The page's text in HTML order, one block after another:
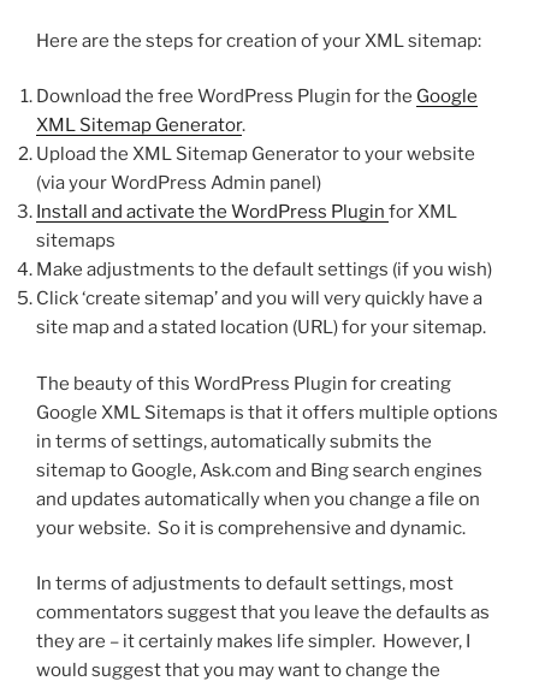
Here are the steps for creation of your XML sitemap:
Download the free WordPress Plugin for the Google
XML Sitemap Generator.
Upload the XML Sitemap Generator to your website
(via your WordPress Admin panel)
Install and activate the WordPress Plugin for XML
sitemaps
Make adjustments to the default settings (if you wish)
Click ‘create sitemap’ and you will very quickly have a
site map and a stated location (URL) for your sitemap.
The beauty of this WordPress Plugin for creating
Google XML Sitemaps is that it offers multiple options
in terms of settings, automatically submits the
sitemap to Google, Ask.com and Bing search engines
and updates automatically when you change a file on
your website. So it is comprehensive and dynamic.
In terms of adjustments to default settings, most
commentators suggest that you leave the defaults as
they are – it certainly makes life simpler. However, I
would suggest that you may want to change the